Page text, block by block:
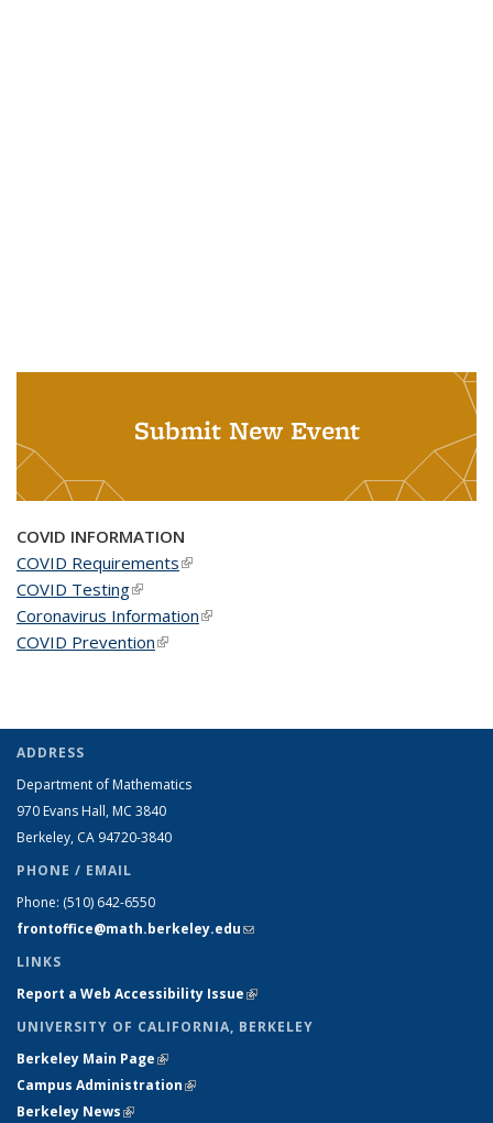
Submit New Event
COVID INFORMATION
COVID Requirements(link is external)
COVID Testing(link is external)
Coronavirus Information(link is external)
COVID Prevention(link is external)
ADDRESS
Department of Mathematics
970 Evans Hall, MC 3840
Berkeley, CA 94720-3840
PHONE / EMAIL
Phone: (510) 642-6550
frontoffice@math.berkeley.edu(link sends e-mail)
LINKS
Report a Web Accessibility Issue(link is external)
UNIVERSITY OF CALIFORNIA, BERKELEY
Berkeley Main Page(link is external)
Campus Administration(link is external)
Berkeley News(link is external)